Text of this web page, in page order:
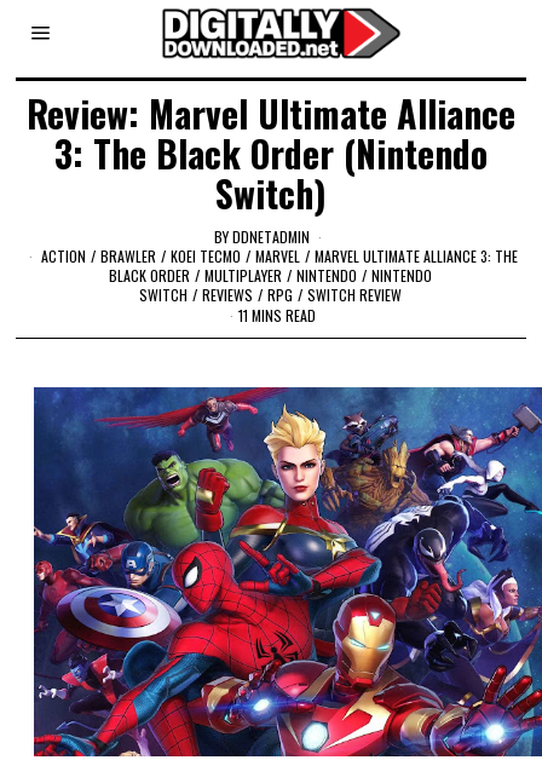
Review: Marvel Ultimate Alliance
3: The Black Order (Nintendo
Switch)
BYDDNETADMIN
ACTION / BRAWLER / KOEI TECMO / MARVEL / MARVEL ULTIMATE ALLIANCE 3: THE
BLACK ORDER / MULTIPLAYER / NINTENDO / NINTENDO
SWITCH / REVIEWS / RPG / SWITCH REVIEW
11 MINS READ